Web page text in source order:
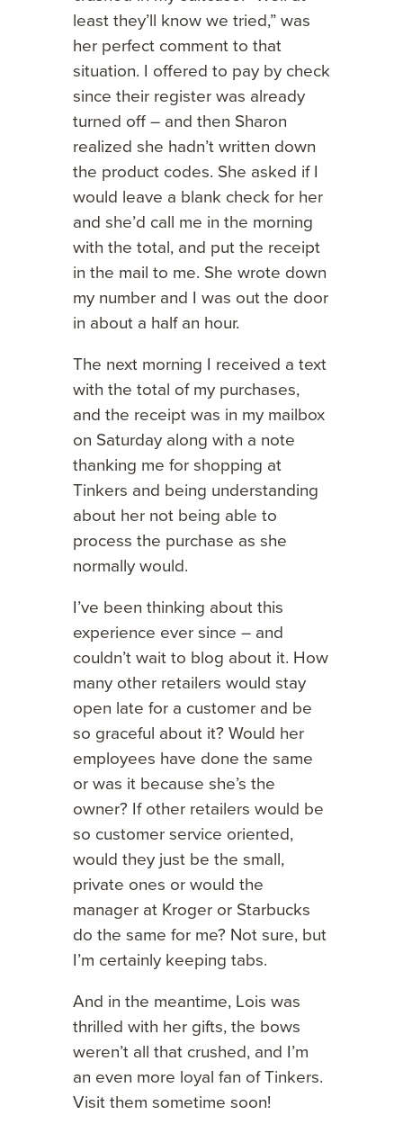
least they’ll know we tried,” was
her perfect comment to that
situation. I offered to pay by check
since their register was already
turned off – and then Sharon
realized she hadn’t written down
the product codes. She asked if I
would leave a blank check for her
and she’d call me in the morning
with the total, and put the receipt
in the mail to me. She wrote down
my number and I was out the door
in about a half an hour.
The next morning I received a text
with the total of my purchases,
and the receipt was in my mailbox
on Saturday along with a note
thanking me for shopping at
Tinkers and being understanding
about her not being able to
process the purchase as she
normally would.
I’ve been thinking about this
experience ever since – and
couldn’t wait to blog about it. How
many other retailers would stay
open late for a customer and be
so graceful about it? Would her
employees have done the same
or was it because she’s the
owner? If other retailers would be
so customer service oriented,
would they just be the small,
private ones or would the
manager at Kroger or Starbucks
do the same for me? Not sure, but
I’m certainly keeping tabs.
And in the meantime, Lois was
thrilled with her gifts, the bows
weren’t all that crushed, and I’m
an even more loyal fan of Tinkers.
Visit them sometime soon!